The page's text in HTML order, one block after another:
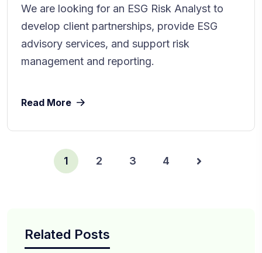
We are looking for an ESG Risk Analyst to
develop client partnerships, provide ESG
advisory services, and support risk
management and reporting.
Read More
1 2 3 4
Related Posts